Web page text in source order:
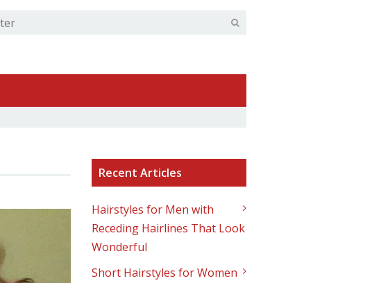
Recent Articles
Hairstyles for Men with
Receding Hairlines That Look
Wonderful
Short Hairstyles for Women